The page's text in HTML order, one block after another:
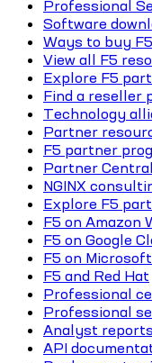
Professional
Software
Ways to buy F5
View all F5
Explore F5
Find a reseller
Technology
Partner
F5 partner
Partner Central
NGINX
Explore F5
F5 on Amazon
F5 on Google
F5 on
F5 and Red Hat
Professional
Professional
Analyst reports
API